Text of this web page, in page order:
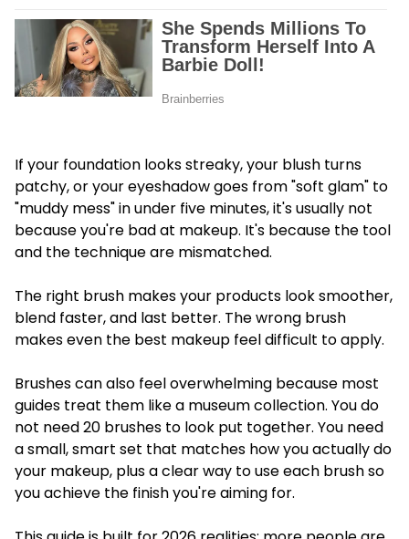
If your foundation looks streaky, your blush turns
patchy, or your eyeshadow goes from "soft glam" to
"muddy mess" in under five minutes, it's usually not
because you're bad at makeup. It's because the tool
and the technique are mismatched.
The right brush makes your products look smoother,
blend faster, and last better. The wrong brush
makes even the best makeup feel difficult to apply.
Brushes can also feel overwhelming because most
guides treat them like a museum collection. You do
not need 20 brushes to look put together. You need
a small, smart set that matches how you actually do
your makeup, plus a clear way to use each brush so
you achieve the finish you're aiming for.